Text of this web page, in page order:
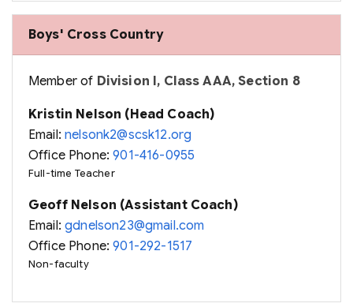
Boys' Cross Country
Member of Division I, Class AAA, Section 8
Kristin Nelson (Head Coach)
Email:nelsonk2@scsk12.org
Office Phone:901-416-0955
Full-time Teacher
Geoff Nelson (Assistant Coach)
Email:gdnelson23@gmail.com
Office Phone:901-292-1517
Non-faculty